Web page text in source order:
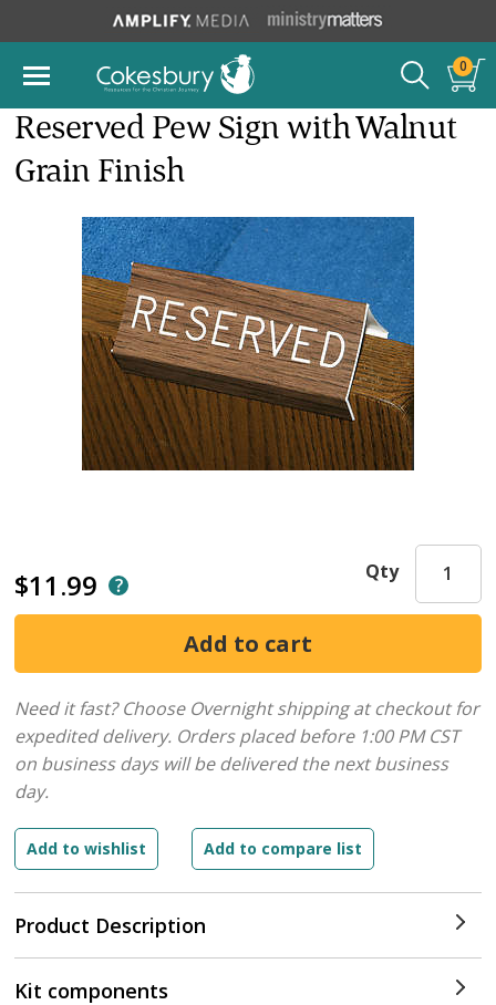
0
Reserved Pew Sign with Walnut
Grain Finish
$11.99
Product Description
Qty
Need it fast? Choose Overnight shipping at checkout for
expedited delivery. Orders placed before 1:00 PM CST
on business days will be delivered the next business
day.
Kit components